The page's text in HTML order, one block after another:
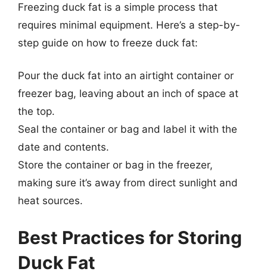
Freezing duck fat is a simple process that
requires minimal equipment. Here’s a step-by-
step guide on how to freeze duck fat:
Pour the duck fat into an airtight container or
freezer bag, leaving about an inch of space at
the top.
Seal the container or bag and label it with the
date and contents.
Store the container or bag in the freezer,
making sure it’s away from direct sunlight and
heat sources.
Best Practices for Storing
Duck Fat